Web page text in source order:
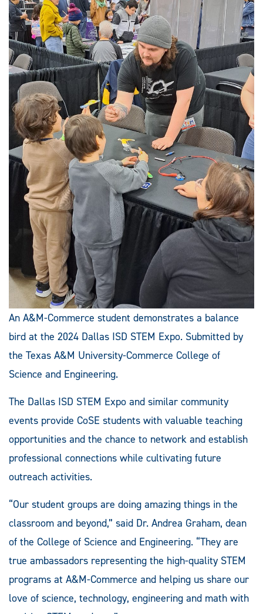
An A&M-Commerce student demonstrates a balance
bird at the 2024 Dallas ISD STEM Expo. Submitted by
the Texas A&M University-Commerce College of
Science and Engineering.
The Dallas ISD STEM Expo and similar community
events provide CoSE students with valuable teaching
opportunities and the chance to network and establish
professional connections while cultivating future
outreach activities.
“Our student groups are doing amazing things in the
classroom and beyond,” said Dr. Andrea Graham, dean
of the College of Science and Engineering. “They are
true ambassadors representing the high-quality STEM
programs at A&M-Commerce and helping us share our
love of science, technology, engineering and math with